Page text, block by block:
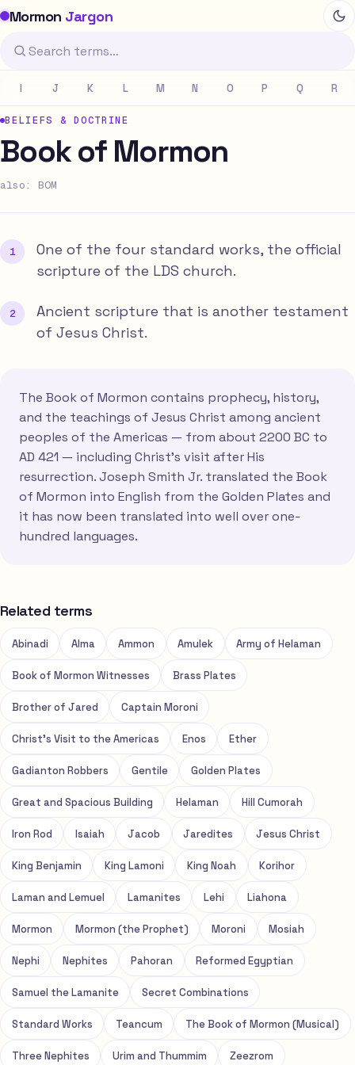
Mormon Jargon
I J K L M N O P Q R
BELIEFS & DOCTRINE
Book of Mormon
also: BOM
One of the four standard works, the official
scripture of the LDS church.
Ancient scripture that is another testament
of Jesus Christ.
The Book of Mormon contains prophecy, history,
and the teachings of Jesus Christ among ancient
peoples of the Americas — from about 2200 BC to
AD 421 — including Christ's visit after His
resurrection. Joseph Smith Jr. translated the Book
of Mormon into English from the Golden Plates and
it has now been translated into well over one-
hundred languages.
Related terms
Abinadi Alma Ammon Amulek Army of Helaman
Book of Mormon Witnesses Brass Plates
Brother of Jared Captain Moroni
Christ's Visit to the Americas Enos Ether
Gadianton Robbers Gentile Golden Plates
Great and Spacious Building Helaman Hill Cumorah
Iron Rod Isaiah Jacob Jaredites Jesus Christ
King Benjamin King Lamoni King Noah Korihor
Laman and Lemuel Lamanites Lehi Liahona
Mormon Mormon (the Prophet) Moroni Mosiah
Nephi Nephites Pahoran Reformed Egyptian
Samuel the Lamanite Secret Combinations
Standard Works Teancum The Book of Mormon (Musical)
Three Nephites Urim and Thummim Zeezrom